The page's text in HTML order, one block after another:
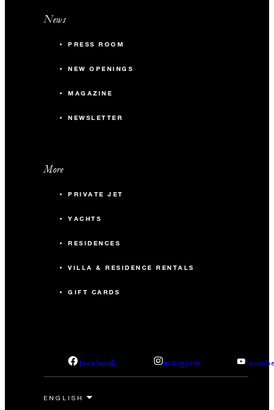
News
PRESS ROOM
NEW OPENINGS
MAGAZINE
NEWSLETTER
More
PRIVATE JET
YACHTS
RESIDENCES
VILLA & RESIDENCE RENTALS
GIFT CARDS
facebook instagram